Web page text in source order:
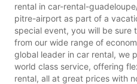
rental in car-rental-
pitre-airport as part of a
special event, you will be sure
from our wide range of
global leader in car rental, we
world class service, offering
rental, all at great prices with